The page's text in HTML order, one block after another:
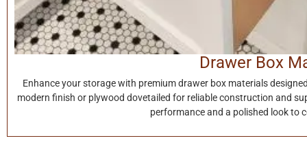
Drawer Box
Enhance your storage with premium drawer box materials
modern finish or plywood dovetailed for reliable construction and
performance and a polished look to